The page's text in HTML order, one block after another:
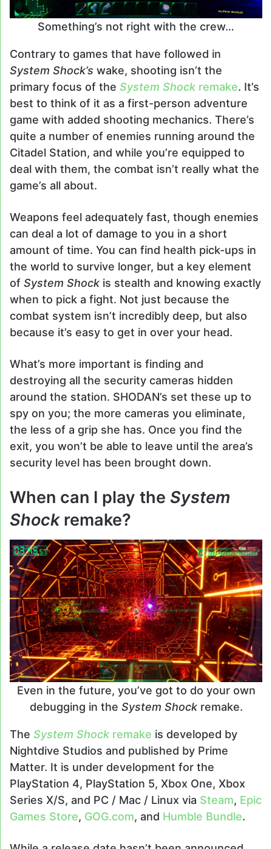
Something’s not right with the crew…
Contrary to games that have followed in
System Shock’s wake, shooting isn’t the
primary focus of the System Shock remake. It’s
best to think of it as a first-person adventure
game with added shooting mechanics. There’s
quite a number of enemies running around the
Citadel Station, and while you’re equipped to
deal with them, the combat isn’t really what the
game’s all about.
Weapons feel adequately fast, though enemies
can deal a lot of damage to you in a short
amount of time. You can find health pick-ups in
the world to survive longer, but a key element
of System Shock is stealth and knowing exactly
when to pick a fight. Not just because the
combat system isn’t incredibly deep, but also
because it’s easy to get in over your head.
What’s more important is finding and
destroying all the security cameras hidden
around the station. SHODAN’s set these up to
spy on you; the more cameras you eliminate,
the less of a grip she has. Once you find the
exit, you won’t be able to leave until the area’s
security level has been brought down.
When can I play the System
Shockremake?
Even in the future, you’ve got to do your own
debugging in the System Shockremake.
The System Shock remake is developed by
Nightdive Studios and published by Prime
Matter. It is under development for the
PlayStation 4, PlayStation 5, Xbox One, Xbox
Series X/S, and PC / Mac / Linux via Steam, Epic
Games Store, GOG.com, and Humble Bundle.